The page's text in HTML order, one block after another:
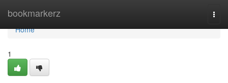
bookmarkerz
Home
Home
1